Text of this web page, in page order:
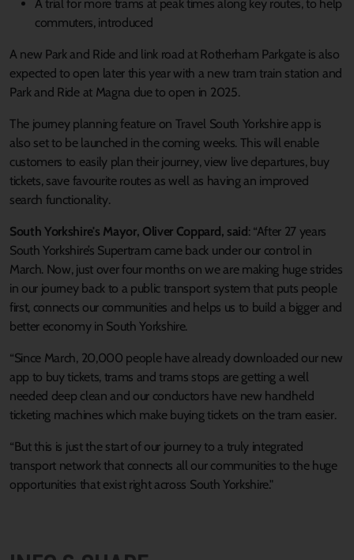
A trial for more trams at peak times along key routes, to help
commuters, introduced
A new Park and Ride and link road at Rotherham Parkgate is also
expected to open later this year with a new tram train station and
Park and Ride at Magna due to open in 2025.
The journey planning feature on Travel South Yorkshire app is
also set to be launched in the coming weeks. This will enable
customers to easily plan their journey, view live departures, buy
tickets, save favourite routes as well as having an improved
search functionality.
South Yorkshire's Mayor, Oliver Coppard, said: “After 27 years
South Yorkshire’s Supertram came back under our control in
March. Now, just over four months on we are making huge strides
in our journey back to a public transport system that puts people
first, connects our communities and helps us to build a bigger and
better economy in South Yorkshire.
“Since March, 20,000 people have already downloaded our new
app to buy tickets, trams and trams stops are getting a well
needed deep clean and our conductors have new handheld
ticketing machines which make buying tickets on the tram easier.
“But this is just the start of our journey to a truly integrated
transport network that connects all our communities to the huge
opportunities that exist right across South Yorkshire."